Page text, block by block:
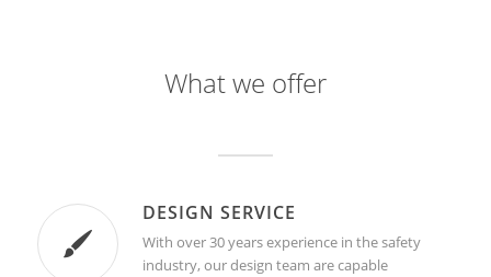
What we offer
DESIGN SERVICE
With over 30 years experience in the safety
industry, our design team are capable